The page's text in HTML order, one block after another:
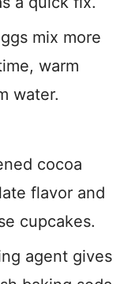
mix more
warm
water.
cocoa
flavor and
cupcakes.
agent gives